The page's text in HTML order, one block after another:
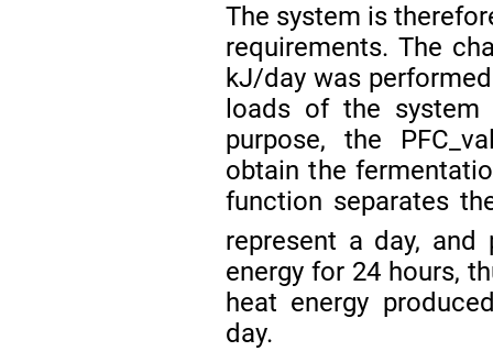
The system is
requirements. The
kJ/day was
loads of the
purpose, the
obtain the
function separates
represent a day,
energy for 24 hours,
heat energy
day.